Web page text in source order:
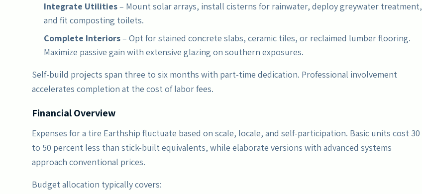
Integrate Utilities– Mount solar arrays, install cisterns for rainwater, deploy greywater treatment,
and fit composting toilets.
Complete Interiors– Opt for stained concrete slabs, ceramic tiles, or reclaimed lumber flooring.
Maximize passive gain with extensive glazing on southern exposures.
Self-build projects span three to six months with part-time dedication. Professional involvement
accelerates completion at the cost of labor fees.
Financial Overview
Expenses for a tire Earthship fluctuate based on scale, locale, and self-participation. Basic units cost 30
to 50 percent less than stick-built equivalents, while elaborate versions with advanced systems
approach conventional prices.
Budget allocation typically covers: